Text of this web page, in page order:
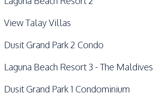
View Talay Villas
Dusit Grand Park 2 Condo
Laguna Beach Resort 3 - The Maldives
Dusit Grand Park 1 Condominium